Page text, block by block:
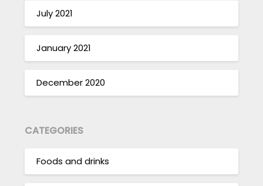
July 2021
January 2021
December 2020
CATEGORIES
Foods and drinks